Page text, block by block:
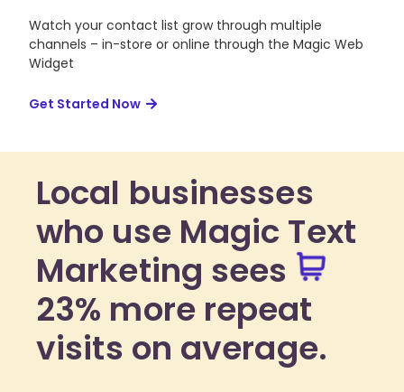
Watch your contact list grow through multiple
channels – in-store or online through the Magic Web
Widget
Get Started Now
Local businesses
who use Magic Text
Marketing sees
23% more repeat
visits on average.